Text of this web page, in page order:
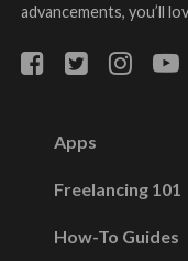
advancements, you’ll
Apps
Freelancing 101
How-To Guides